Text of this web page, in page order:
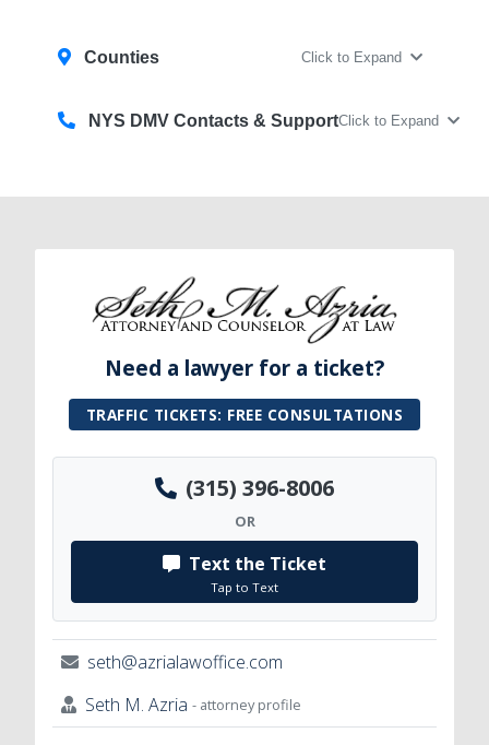
Counties Click to Expand
NYS DMV Contacts & SupportClick to Expand
Need a lawyer for a ticket?
TRAFFIC TICKETS: FREE CONSULTATIONS
(315) 396-8006
OR
Text the Ticket
Tap to Text
seth@azrialawoffice.com
Seth M. Azria - attorney profile